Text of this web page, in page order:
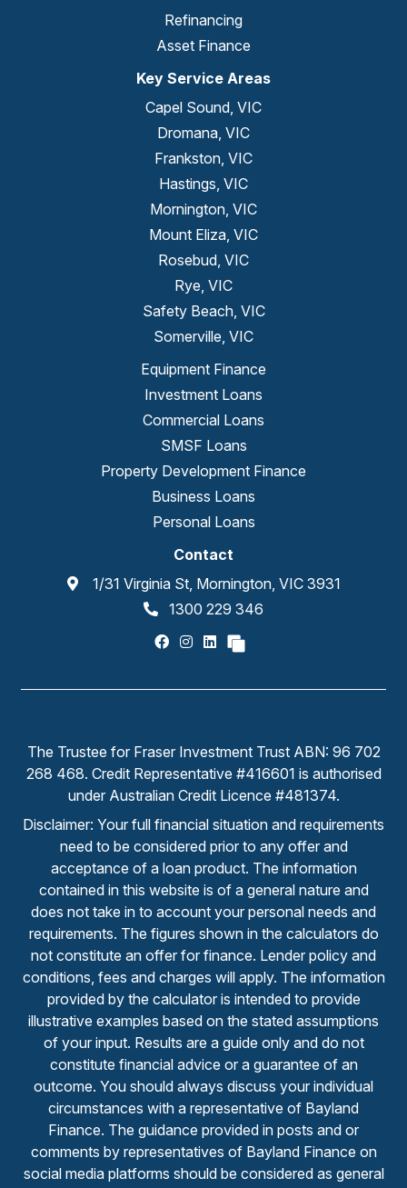
Refinancing
Asset Finance
Key Service Areas
Capel Sound, VIC
Dromana, VIC
Frankston, VIC
Hastings, VIC
Mornington, VIC
Mount Eliza, VIC
Rosebud, VIC
Rye, VIC
Safety Beach, VIC
Somerville, VIC
Equipment Finance
Investment Loans
Commercial Loans
SMSF Loans
Property Development Finance
Business Loans
Personal Loans
Contact
1/31 Virginia St, Mornington, VIC 3931
1300 229 346
The Trustee for Fraser Investment Trust ABN: 96 702
268 468. Credit Representative #416601 is authorised
under Australian Credit Licence #481374.
Disclaimer: Your full financial situation and requirements
need to be considered prior to any offer and
acceptance of a loan product. The information
contained in this website is of a general nature and
does not take in to account your personal needs and
requirements. The figures shown in the calculators do
not constitute an offer for finance. Lender policy and
conditions, fees and charges will apply. The information
provided by the calculator is intended to provide
illustrative examples based on the stated assumptions
of your input. Results are a guide only and do not
constitute financial advice or a guarantee of an
outcome. You should always discuss your individual
circumstances with a representative of Bayland
Finance. The guidance provided in posts and or
comments by representatives of Bayland Finance on
social media platforms should be considered as general